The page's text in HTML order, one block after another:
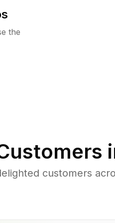
the
customers